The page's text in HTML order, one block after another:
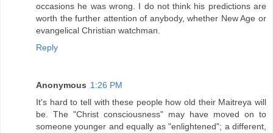
occasions he was wrong. I do not think his predictions are
worth the further attention of anybody, whether New Age or
evangelical Christian watchman.
Reply
Anonymous 1:26 PM
It's hard to tell with these people how old their Maitreya will
be. The "Christ consciousness" may have moved on to
someone younger and equally as "enlightened"; a different,